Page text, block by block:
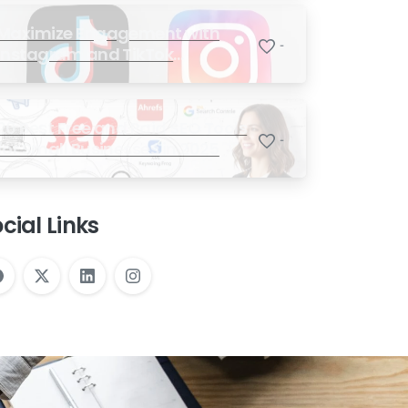
Engagement with
and TikTok
Strategy to Drive
-
Best Free and Paid SEO Tools
Small Businesses in 2025
-
Links